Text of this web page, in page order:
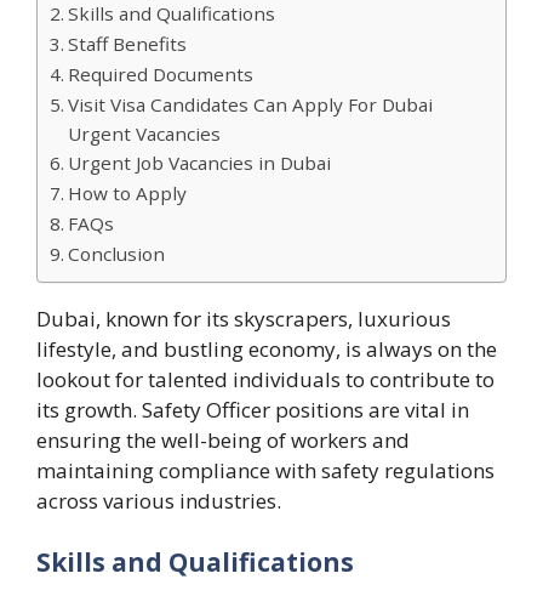
Skills and Qualifications
Staff Benefits
Required Documents
Visit Visa Candidates Can Apply For Dubai
Urgent Vacancies
Urgent Job Vacancies in Dubai
How to Apply
FAQs
Conclusion
Dubai, known for its skyscrapers, luxurious
lifestyle, and bustling economy, is always on the
lookout for talented individuals to contribute to
its growth. Safety Officer positions are vital in
ensuring the well-being of workers and
maintaining compliance with safety regulations
across various industries.
Skills and Qualifications